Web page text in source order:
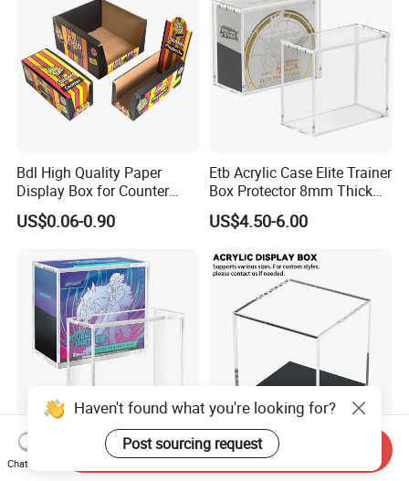
Bdl High Quality Paper
Display Box for Counter
Products Retail Display
Paper Box for Grocery
US$0.06-0.90
Etb Acrylic Case Elite Trainer
Box Protector 8mm Thick
Magnetic Lid UV Protection
Dustproof Display Case
Compatible with Elite Traine
Boxes
US$4.50-6.00
Etb Protector Case,
Pokemon Acrylic Display
Custom Acrylic Display Box
with Lid Transparent Square
Haven't found what you're looking for?
Post sourcing request
Chat Now
Send Inquiry